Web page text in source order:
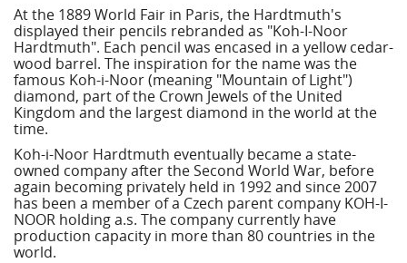
At the 1889 World Fair in Paris, the Hardtmuth's
displayed their pencils rebranded as "Koh-I-Noor
Hardtmuth". Each pencil was encased in a yellow cedar-
wood barrel. The inspiration for the name was the
famous Koh-i-Noor (meaning "Mountain of Light")
diamond, part of the Crown Jewels of the United
Kingdom and the largest diamond in the world at the
time.
Koh-i-Noor Hardtmuth eventually became a state-
owned company after the Second World War, before
again becoming privately held in 1992 and since 2007
has been a member of a Czech parent company KOH-I-
NOOR holding a.s. The company currently have
production capacity in more than 80 countries in the
world.